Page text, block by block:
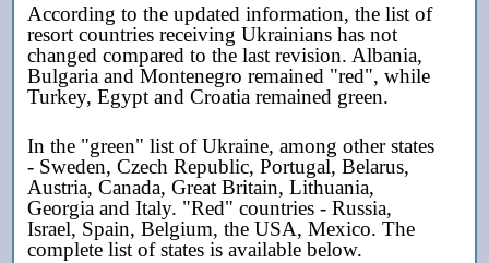
According to the updated information, the list of
resort countries receiving Ukrainians has not
changed compared to the last revision. Albania,
Bulgaria and Montenegro remained "red", while
Turkey, Egypt and Croatia remained green.
In the "green" list of Ukraine, among other states
- Sweden, Czech Republic, Portugal, Belarus,
Austria, Canada, Great Britain, Lithuania,
Georgia and Italy. "Red" countries - Russia,
Israel, Spain, Belgium, the USA, Mexico. The
complete list of states is available below.